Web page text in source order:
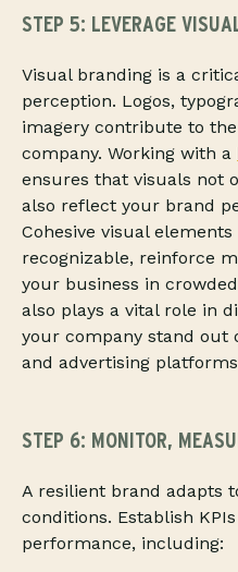
STEP 5: LEVERAGE
Visual branding is a
perception. Logos,
imagery contribute to
company. Working with a
ensures that visuals not
also reflect your brand
Cohesive visual
recognizable, reinforce
your business in
also plays a vital role in
your company stand out
and advertising
STEP 6: MONITOR,
A resilient brand adapts
conditions. Establish
performance, including: